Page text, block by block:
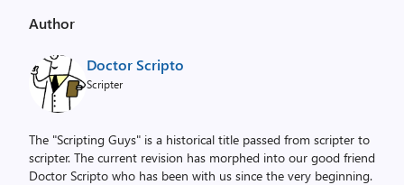
Author
Doctor Scripto
Scripter
The "Scripting Guys" is a historical title passed from scripter to
scripter. The current revision has morphed into our good friend
Doctor Scripto who has been with us since the very beginning.